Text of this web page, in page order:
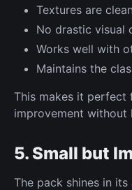
Textures are
No drastic visual
Works well with
Maintains the
This makes it perfect
improvement without
5. Small but
The pack shines in